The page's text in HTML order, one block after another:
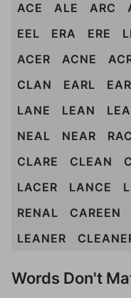
ACE ALE ARC
EEL
ERA ERE
ACER
ACNE
CLAN
EARL
LANE
LEAN
NEAL
NEAR
CLARE
CLEAN
LACER
LANCE
RENAL
CAREEN
LEANER
Words Don't